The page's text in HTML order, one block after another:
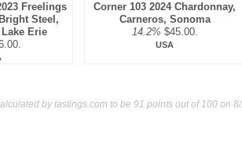
Freelings
Steel,
Erie
Corner 103 2024 Chardonnay,
Carneros, Sonoma
14.2% $45.00.
USA
bytastings.com to be 91 points out of 100 on